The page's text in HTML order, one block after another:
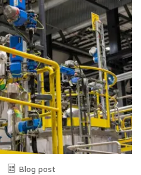
Blog post